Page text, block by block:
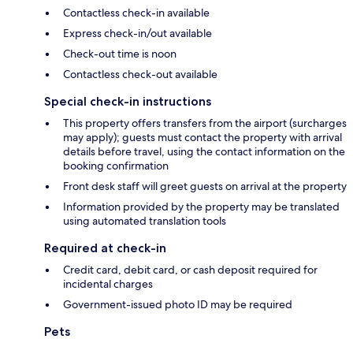
Contactless check-in available
Express check-in/out available
Check-out time is noon
Contactless check-out available
Special check-in instructions
This property offers transfers from the airport (surcharges
may apply); guests must contact the property with arrival
details before travel, using the contact information on the
booking confirmation
Front desk staff will greet guests on arrival at the property
Information provided by the property may be translated
using automated translation tools
Required at check-in
Credit card, debit card, or cash deposit required for
incidental charges
Government-issued photo ID may be required
Pets